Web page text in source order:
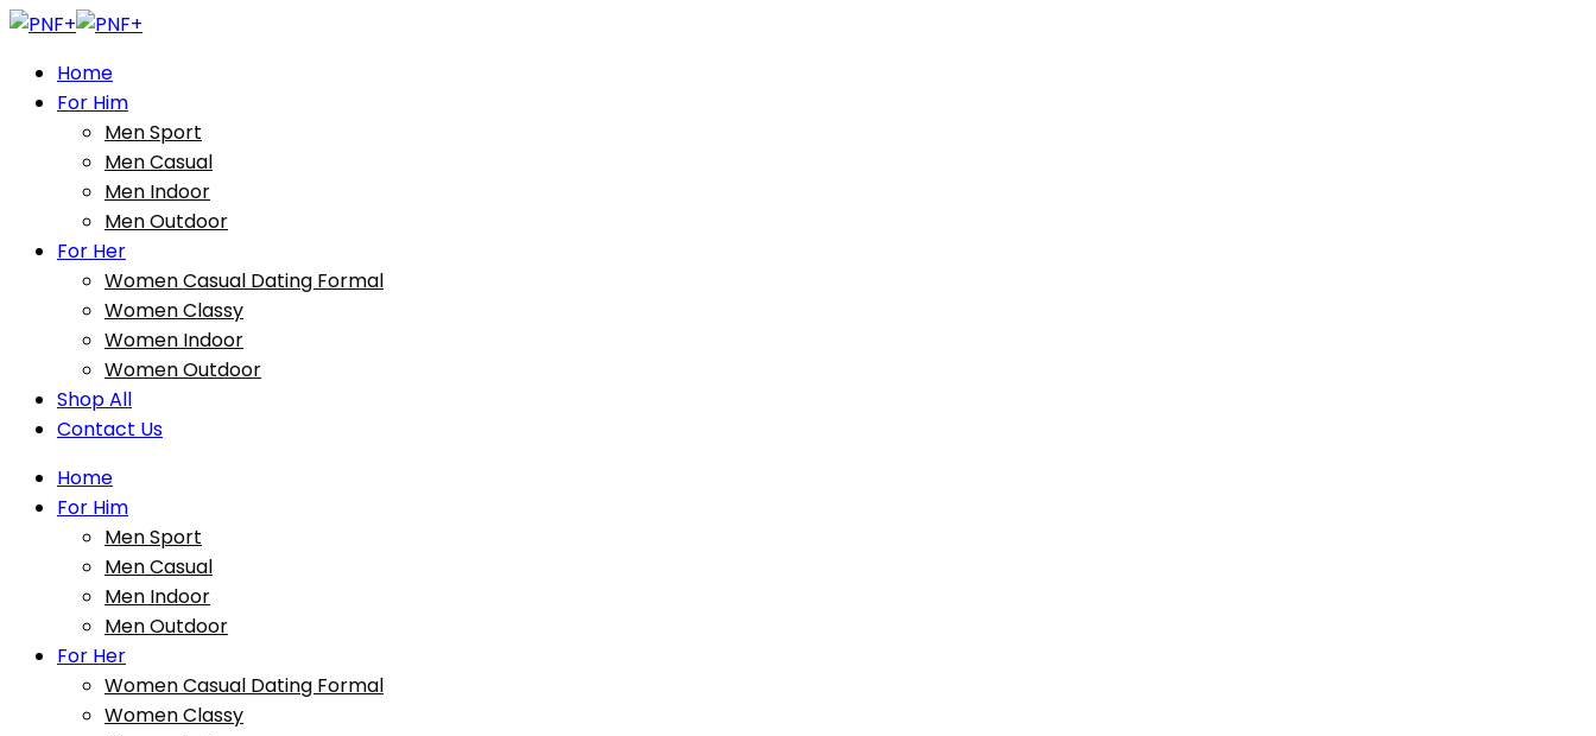
Home
For Him
Men Sport
Men Casual
Men Indoor
Men Outdoor
For Her
Women Casual Dating Formal
Women Classy
Women Indoor
Women Outdoor
Shop All
Contact Us
Home
For Him
Men Sport
Men Casual
Men Indoor
Men Outdoor
For Her
Women Casual Dating Formal
Women Classy